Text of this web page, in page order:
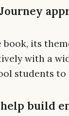
its
with a
students to
build